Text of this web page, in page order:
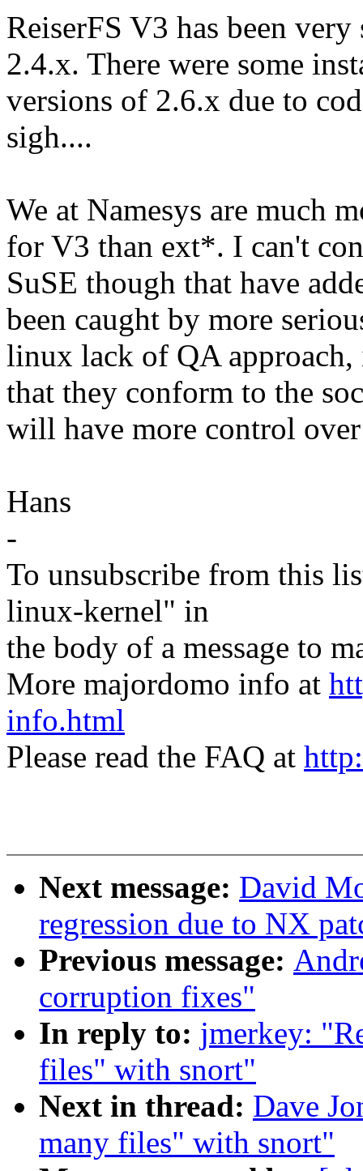
ReiserFS V3 has been
2.4.x. There were some
versions of 2.6.x due to
sigh....
We at Namesys are much
for V3 than ext*. I can't
SuSE though that have
been caught by more
linux lack of QA
that they conform to the
will have more control
Hans
-
To unsubscribe from this
linux-kernel" in
the body of a message to
More majordomo info at
info.html
Please read the FAQ at
Next message: David
regression due to NX
Previous message:
corruption fixes"
In reply to: jmerkey:
files" with snort"
Next in thread: Dave
many files" with snort"